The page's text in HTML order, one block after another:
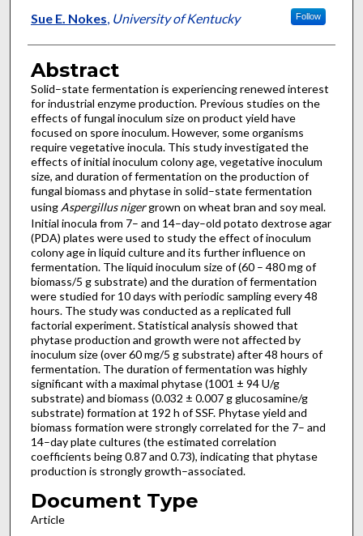
Sue E. Nokes, University of Kentucky Follow
Abstract
Solid–state fermentation is experiencing renewed interest
for industrial enzyme production. Previous studies on the
effects of fungal inoculum size on product yield have
focused on spore inoculum. However, some organisms
require vegetative inocula. This study investigated the
effects of initial inoculum colony age, vegetative inoculum
size, and duration of fermentation on the production of
fungal biomass and phytase in solid–state fermentation
using Aspergillus nigergrown on wheat bran and soy meal.
Initial inocula from 7– and 14–day–old potato dextrose agar
(PDA) plates were used to study the effect of inoculum
colony age in liquid culture and its further influence on
fermentation. The liquid inoculum size of (60 – 480 mg of
biomass/5 g substrate) and the duration of fermentation
were studied for 10 days with periodic sampling every 48
hours. The study was conducted as a replicated full
factorial experiment. Statistical analysis showed that
phytase production and growth were not affected by
inoculum size (over 60 mg/5 g substrate) after 48 hours of
fermentation. The duration of fermentation was highly
significant with a maximal phytase (1001 ± 94 U/g
substrate) and biomass (0.032 ± 0.007 g glucosamine/g
substrate) formation at 192 h of SSF. Phytase yield and
biomass formation were strongly correlated for the 7– and
14–day plate cultures (the estimated correlation
coefficients being 0.87 and 0.73), indicating that phytase
production is strongly growth–associated.
Document Type
Article